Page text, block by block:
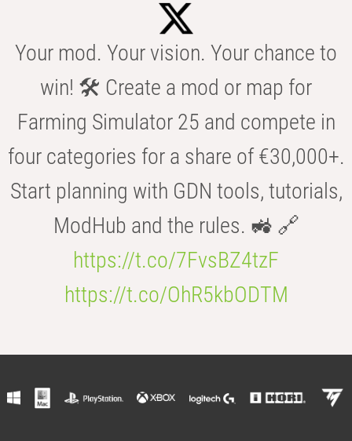
Your mod. Your vision. Your chance to
win! 🛠️ Create a mod or map for
Farming Simulator 25 and compete in
four categories for a share of €30,000+.
Start planning with GDN tools, tutorials,
ModHub and the rules. 🚜 🔗
https://t.co/7FvsBZ4tzF
https://t.co/OhR5kbODTM